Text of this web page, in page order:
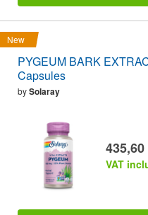
New
PYGEUM BARK
Capsules
bySolaray
VAT